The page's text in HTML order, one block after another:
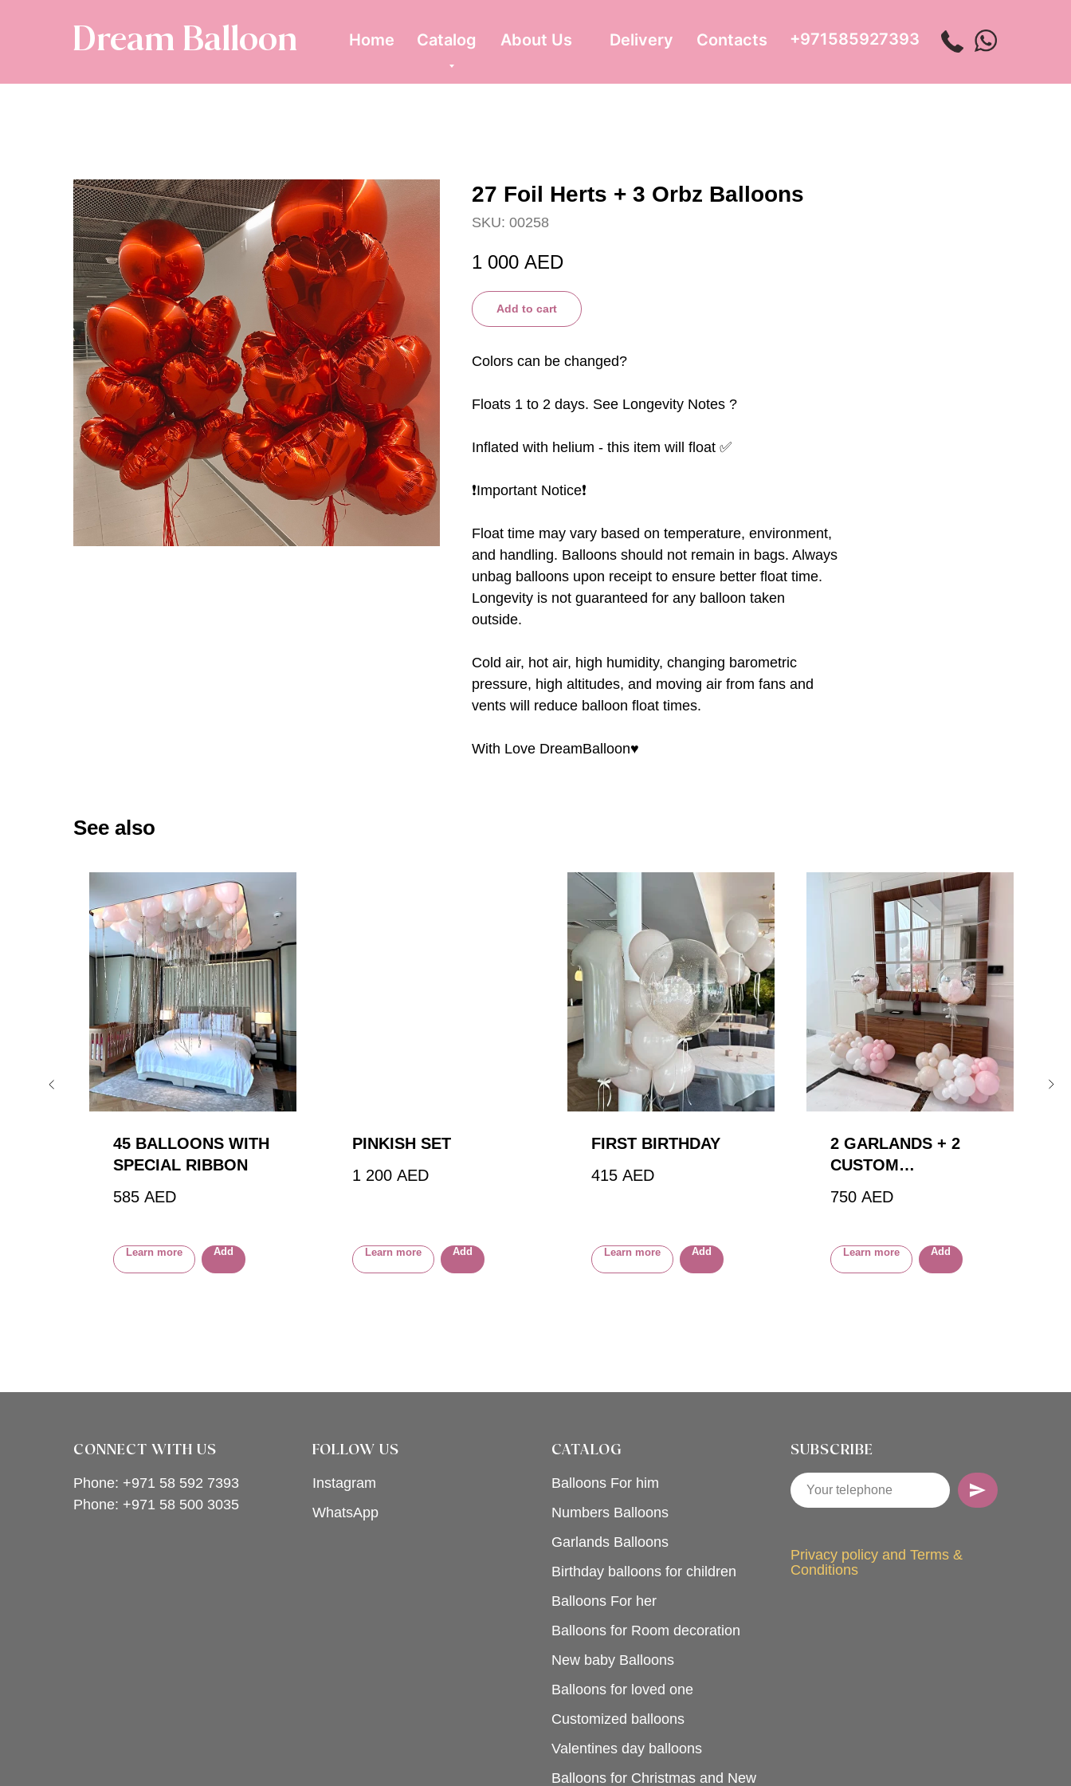
Home Catalog About Us Delivery Contacts
Dream Balloon +971585927393
27 Foil Herts + 3 Orbz Balloons
SKU: 00258
1 000 AED
Add to cart
Colors can be changed?
Floats 1 to 2 days. See Longevity Notes ?
Inflated with helium - this item will float ✅
❗️Important Notice❗️
Float time may vary based on temperature, environment,
and handling. Balloons should not remain in bags. Always
unbag balloons upon receipt to ensure better float time.
Longevity is not guaranteed for any balloon taken
outside.
Cold air, hot air, high humidity, changing barometric
pressure, high altitudes, and moving air from fans and
vents will reduce balloon float times.
With Love DreamBalloon♥️
See also
45 BALLOONS WITH
SPECIAL RIBBON
585 AED
Learn more Add
PINKISH SET
1 200 AED
Learn more Add
FIRST BIRTHDAY
415 AED
Learn more Add
2 GARLANDS + 2
CUSTOM
750 AED
Learn more Add
CONNECT WITH US
Phone: +971 58 592 7393
Phone: +971 58 500 3035
FOLLOW US
Instagram
WhatsApp
CATALOG
Balloons For him
Numbers Balloons
Garlands Balloons
Birthday balloons for children
Balloons For her
Balloons for Room decoration
New baby Balloons
Balloons for loved one
Customized balloons
Valentines day balloons
Balloons for Christmas and New
SUBSCRIBE
Privacy policy and Terms &
Conditions